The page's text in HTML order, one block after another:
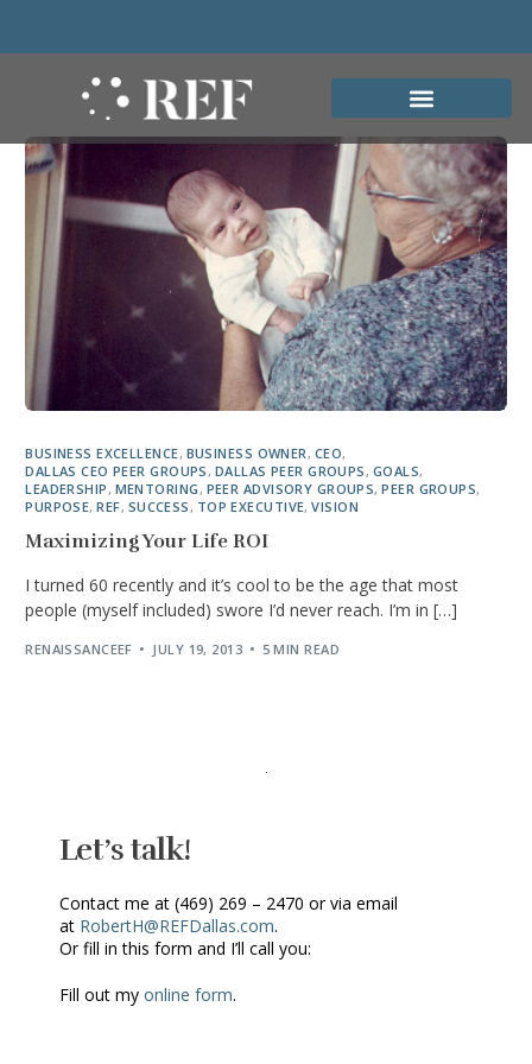
BUSINESS EXCELLENCE, BUSINESS OWNER, CEO,
DALLAS CEO PEER GROUPS, DALLAS PEER GROUPS, GOALS,
LEADERSHIP, MENTORING, PEER ADVISORY GROUPS,PEER GROUPS,
PURPOSE,REF, SUCCESS, TOP EXECUTIVE,VISION
Maximizing Your Life ROI
I turned 60 recently and it’s cool to be the age that most
people (myself included) swore I’d never reach. I’m in […]
RENAISSANCEEF JULY 19, 2013 5 MIN READ
Let’s talk!
Contact me at (469) 269 – 2470 or via email
at RobertH@REFDallas.com.
Or fill in this form and I’ll call you:
Fill out my online form.